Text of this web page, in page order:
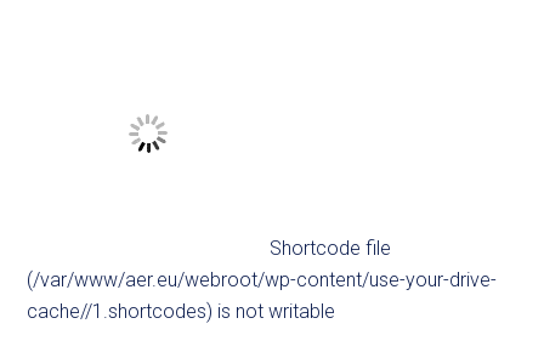
Shortcode file
(/var/www/aer.eu/webroot/wp-content/use-your-drive-
cache//1.shortcodes) is not writable